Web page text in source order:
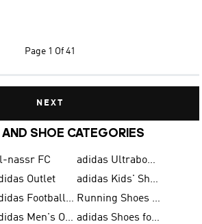
Page 1 Of 41
NEXT
SHOE CATEGORIES
nassr FC
adidas Ultraboost
Outlet
adidas Kids' Shoes
adidas Football Shoes for Men
Running Shoes for Men
adidas Men's Outlet
adidas Shoes for Men